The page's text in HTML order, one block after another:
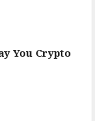
You Crypto